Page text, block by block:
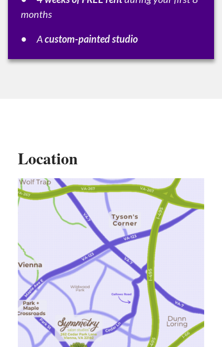
months
• Acustom-painted studio
Location